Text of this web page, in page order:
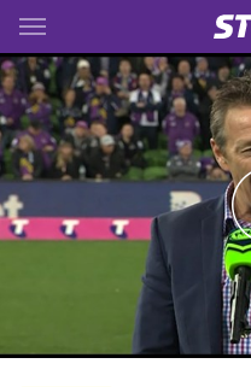
Main
You have skipped the
26 Crownbet Post Match